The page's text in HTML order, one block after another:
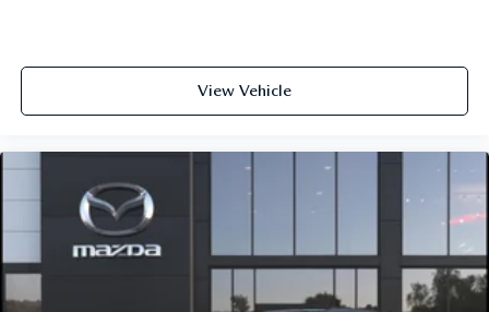
View Vehicle